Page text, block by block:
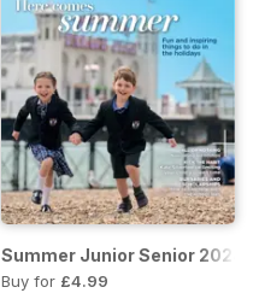
Summer Junior Senior 2024
Buy for £4.99